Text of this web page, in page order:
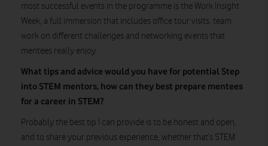
most successful events in the programme is the Work Insight
Week, a full immersion that includes office tour visits, team
work on different challenges and networking events that
mentees really enjoy.
What tips and advice would you have for potential Step
into STEM mentors, how can they best prepare mentees
for a career in STEM?
Probably the best tip I can provide is to be honest and open,
and to share your previous experience, whether that’s STEM